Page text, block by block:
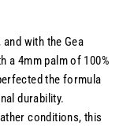
with the Gea
a 4mm palm of 100%
the formula
durability.
conditions, this